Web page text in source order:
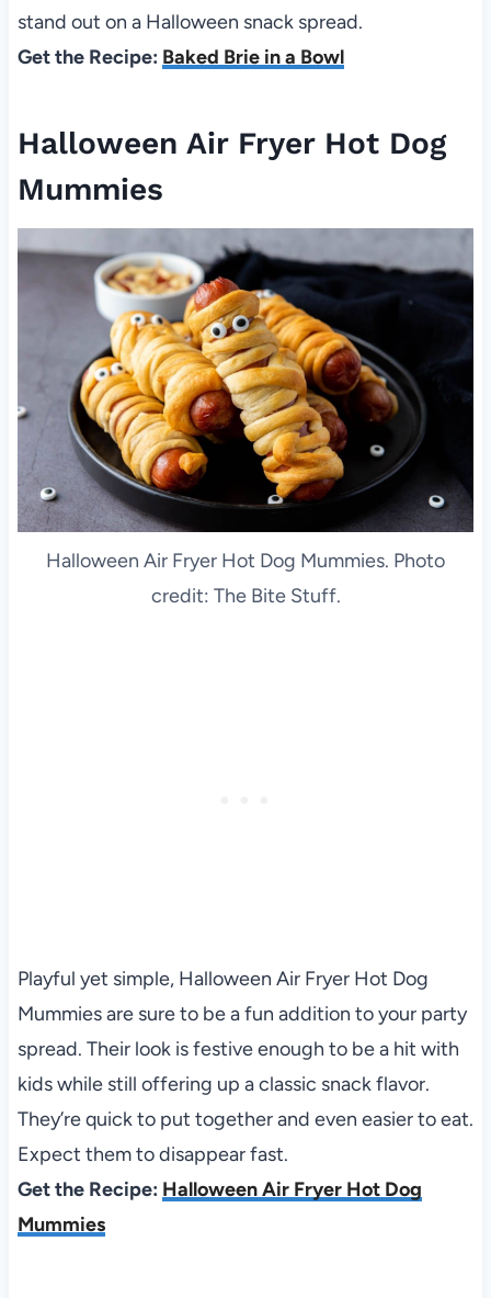
stand out on a Halloween snack spread.
Get the Recipe: Baked Brie in a Bowl
Halloween Air Fryer Hot Dog
Mummies
Halloween Air Fryer Hot Dog Mummies. Photo
credit: The Bite Stuff.
Playful yet simple, Halloween Air Fryer Hot Dog
Mummies are sure to be a fun addition to your party
spread. Their look is festive enough to be a hit with
kids while still offering up a classic snack flavor.
They’re quick to put together and even easier to eat.
Expect them to disappear fast.
Get the Recipe: Halloween Air Fryer Hot Dog
Mummies